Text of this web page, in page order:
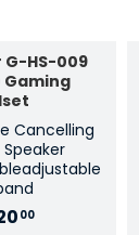
G-HS-009
Gaming
Cancelling
00